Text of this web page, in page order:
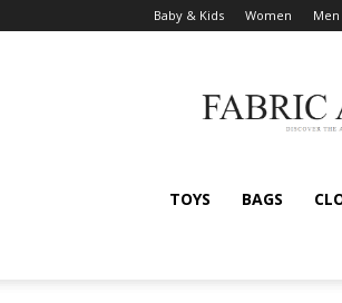
Baby & Kids Women Men
TOYS BAGS